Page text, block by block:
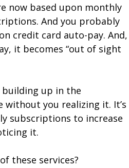
now based upon monthly
And you probably
credit card auto-pay. And,
it becomes “out of sight
building up in the
without you realizing it. It’s
subscriptions to increase
it.
these services?